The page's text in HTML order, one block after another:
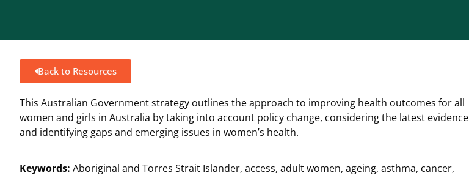
Back to Resources
This Australian Government strategy outlines the approach to improving health outcomes for all
women and girls in Australia by taking into account policy change, considering the latest evidence
and identifying gaps and emerging issues in women’s health.
Keywords: Aboriginal and Torres Strait Islander, access, adult women, ageing, asthma, cancer,